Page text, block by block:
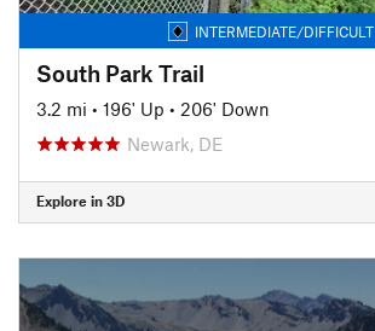
INTERMEDIATE/DIFFICULT
South Park Trail
3.2 mi • 196' Up • 206' Down
Newark, DE
Explore in 3D